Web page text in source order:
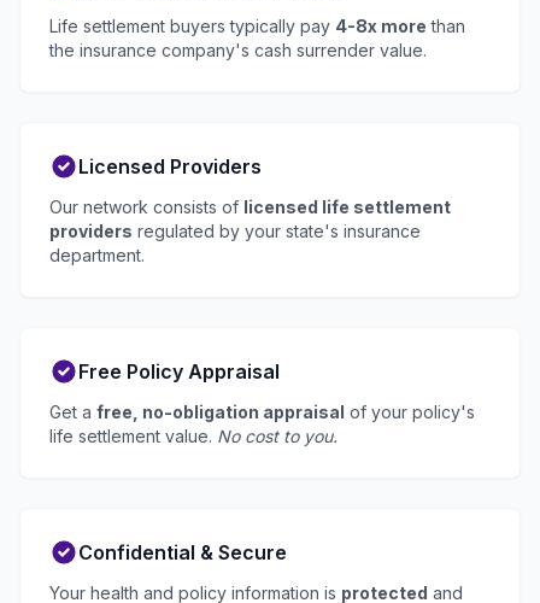
Life settlement buyers typically pay 4-8x more than
the insurance company's cash surrender value.
Licensed Providers
Our network consists of licensed life settlement
providers regulated by your state's insurance
department.
Free Policy Appraisal
Get a free, no-obligation appraisal of your policy's
life settlement value. No cost to you.
Confidential & Secure
Your health and policy information is protected and